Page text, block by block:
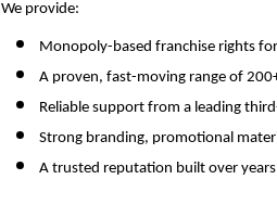
We provide:
Monopoly-based franchise rights
A proven, fast-moving range of
Reliable support from a leading
Strong branding, promotional
A trusted reputation built over years